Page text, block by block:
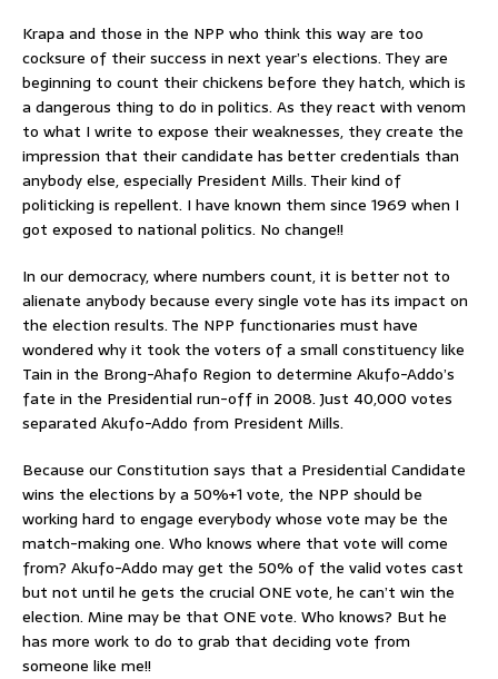
Krapa and those in the NPP who think this way are too
cocksure of their success in next year’s elections. They are
beginning to count their chickens before they hatch, which is
a dangerous thing to do in politics. As they react with venom
to what I write to expose their weaknesses, they create the
impression that their candidate has better credentials than
anybody else, especially President Mills. Their kind of
politicking is repellent. I have known them since 1969 when I
got exposed to national politics. No change!!
In our democracy, where numbers count, it is better not to
alienate anybody because every single vote has its impact on
the election results. The NPP functionaries must have
wondered why it took the voters of a small constituency like
Tain in the Brong-Ahafo Region to determine Akufo-Addo’s
fate in the Presidential run-off in 2008. Just 40,000 votes
separated Akufo-Addo from President Mills.
Because our Constitution says that a Presidential Candidate
wins the elections by a 50%+1 vote, the NPP should be
working hard to engage everybody whose vote may be the
match-making one. Who knows where that vote will come
from? Akufo-Addo may get the 50% of the valid votes cast
but not until he gets the crucial ONE vote, he can’t win the
election. Mine may be that ONE vote. Who knows? But he
has more work to do to grab that deciding vote from
someone like me!!